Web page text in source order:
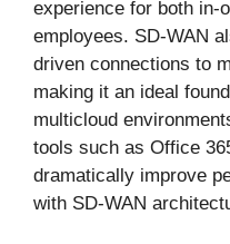
experience for both in-
employees. SD-WAN
driven connections to
making it an ideal
multicloud
tools such as Office
dramatically improve
with SD-WAN